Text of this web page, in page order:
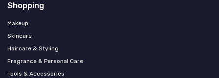
Shopping
Makeup
Skincare
Haircare & Styling
Fragrance & Personal Care
Tools & Accessories